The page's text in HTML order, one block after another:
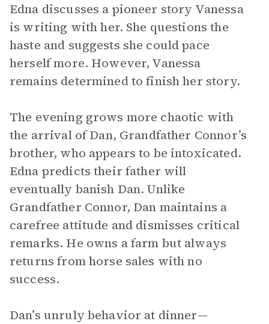
Edna discusses a pioneer story Vanessa
is writing with her. She questions the
haste and suggests she could pace
herself more. However, Vanessa
remains determined to finish her story.
The evening grows more chaotic with
the arrival of Dan, Grandfather Connor’s
brother, who appears to be intoxicated.
Edna predicts their father will
eventually banish Dan. Unlike
Grandfather Connor, Dan maintains a
carefree attitude and dismisses critical
remarks. He owns a farm but always
returns from horse sales with no
success.
Dan’s unruly behavior at dinner—